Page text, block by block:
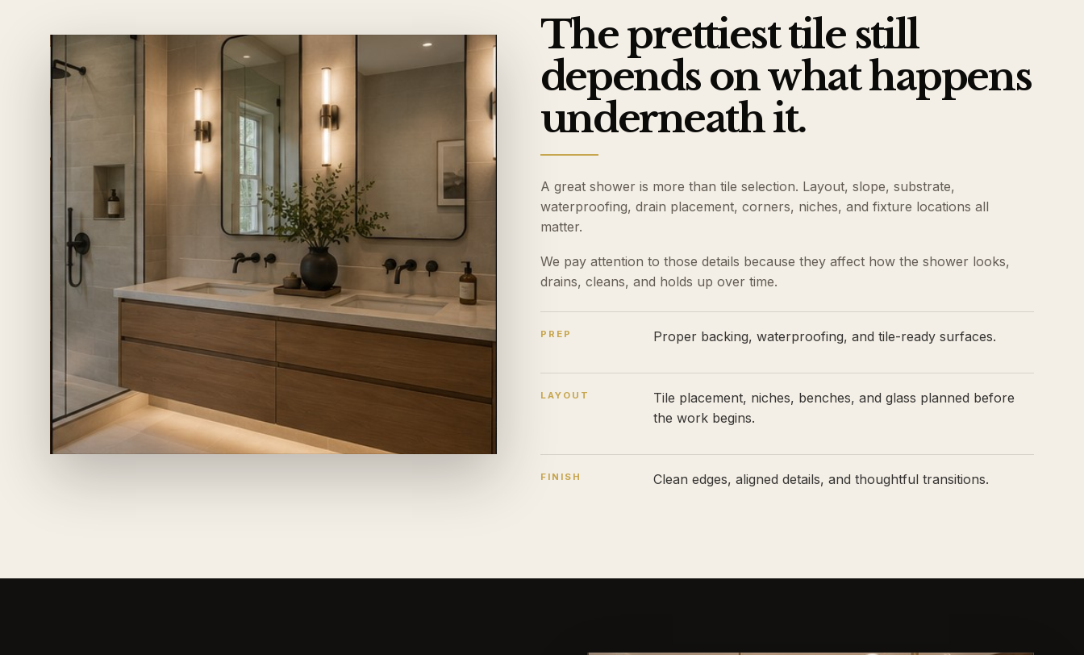
The prettiest tile still
depends on what happens
underneath it.
A great shower is more than tile selection. Layout, slope, substrate,
waterproofing, drain placement, corners, niches, and fixture locations all
matter.
We pay attention to those details because they affect how the shower looks,
drains, cleans, and holds up over time.
PREP Proper backing, waterproofing, and tile-ready surfaces.
LAYOUT
Tile placement, niches, benches, and glass planned before
the work begins.
FINISH Clean edges, aligned details, and thoughtful transitions.